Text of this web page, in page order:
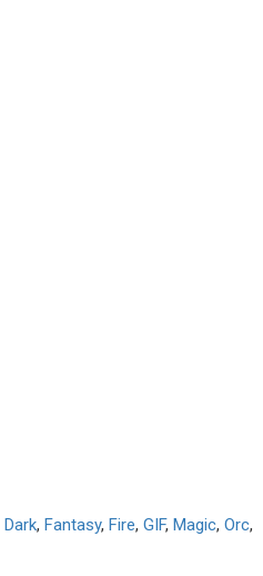
Dark, Fantasy, Fire, GIF, Magic, Orc,